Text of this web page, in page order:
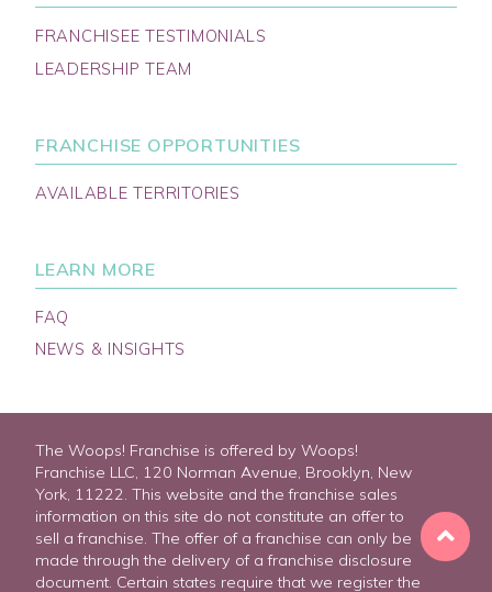
FRANCHISEE TESTIMONIALS
LEADERSHIP TEAM
FRANCHISE OPPORTUNITIES
AVAILABLE TERRITORIES
LEARN MORE
FAQ
NEWS & INSIGHTS
The Woops! Franchise is offered by Woops!
Franchise LLC, 120 Norman Avenue, Brooklyn, New
York, 11222. This website and the franchise sales
information on this site do not constitute an offer to
sell a franchise. The offer of a franchise can only be
made through the delivery of a franchise disclosure
document. Certain states require that we register the